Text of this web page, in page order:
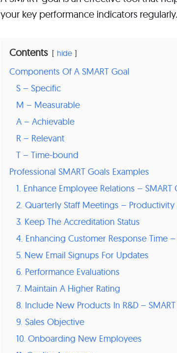
your key performance indicators regularly.
Contents hide
Components Of A SMART Goal
S – Specific
M – Measurable
A – Achievable
R – Relevant
T – Time-bound
Professional SMART Goals Examples
1. Enhance Employee Relations –
2. Quarterly Staff Meetings – Productivity
3. Keep The Accreditation Status
4. Enhancing Customer Response Time
5. New Email Signups For Updates
6. Performance Evaluations
7. Maintain A Higher Rating
8. Include New Products In R&D –
9. Sales Objective
10. Onboarding New Employees